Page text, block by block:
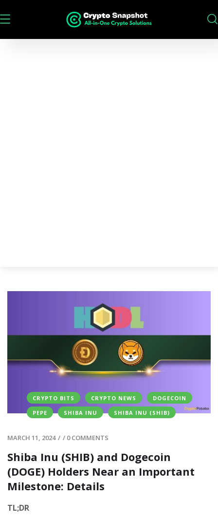
CRYPTO BITS CRYPTO NEWS
DOGECOIN
PEPE
SHIBA INU SHIBA INU (SHIB)
MARCH 11, 2024 / / 0 COMMENTS
Shiba Inu (SHIB) and Dogecoin
(DOGE) Holders Near an Important
Milestone: Details
TL;DR